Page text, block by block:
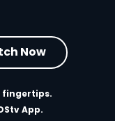
Now
fingertips.
App.